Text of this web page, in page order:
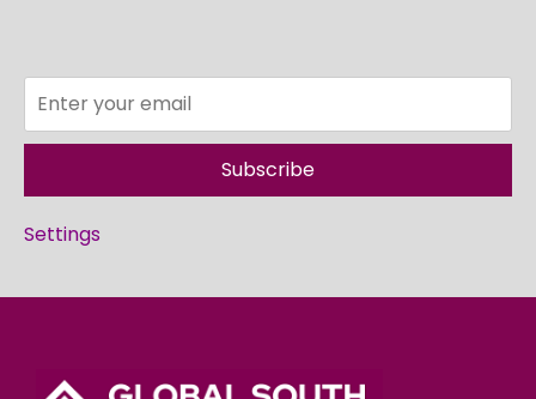
Subscribe
Settings